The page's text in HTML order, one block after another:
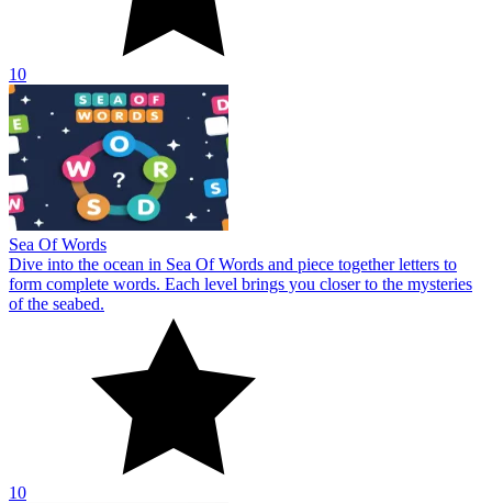
10
Sea Of Words
Dive into the ocean in Sea Of Words and piece together letters to
form complete words. Each level brings you closer to the mysteries
of the seabed.
10